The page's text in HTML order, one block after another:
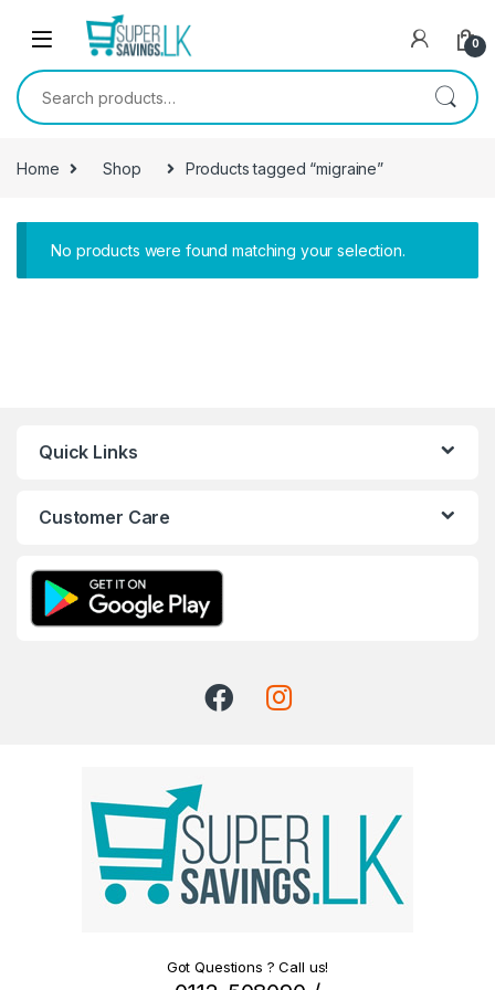
Skip to navigation
0
Search for:
Home Shop Products tagged “migraine”
No products were found matching your selection.
Quick Links
Customer Care
Got Questions ? Call us!